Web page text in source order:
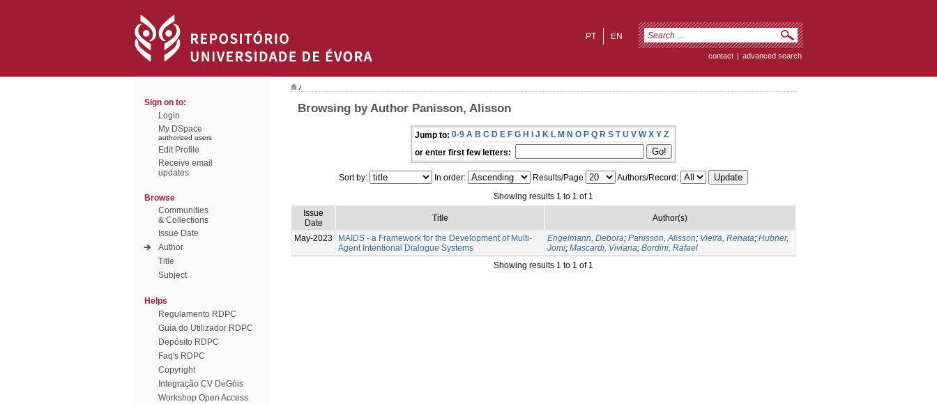
EN
PT
contact | advanced search
Sign on to:
Login
My DSpace
authorized users
Edit Profile
Receive email
updates
Browse
Communities
& Collections
Issue Date
Author
Title
Subject
Helps
Regulamento RDPC
Guia do Utilizador RDPC
Depósito RDPC
Faq's RDPC
Copyright
Integração CV DeGóis
Workshop Open Access
/
Browsing by Author Panisson, Alisson
Jump to: 0-9 A B C D E F G H I J K L M N O P Q R S T U V W X Y Z
or enter first few letters:
Sort by: In order: Results/Page
Authors/Record:
Showing results 1 to 1 of 1
Issue
Date
Title Author(s)
May-2023
MAIDS - a Framework for the Development of Multi-
Agent Intentional Dialogue Systems
Engelmann, Debora; Panisson, Alisson; Vieira, Renata; Hubner,
Jomi; Mascardi, Viviana; Bordini, Rafael
Showing results 1 to 1 of 1